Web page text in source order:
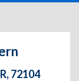
72104